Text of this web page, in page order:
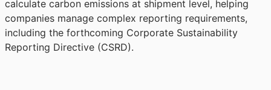
calculate carbon emissions at shipment level, helping
companies manage complex reporting requirements,
including the forthcoming Corporate Sustainability
Reporting Directive (CSRD).